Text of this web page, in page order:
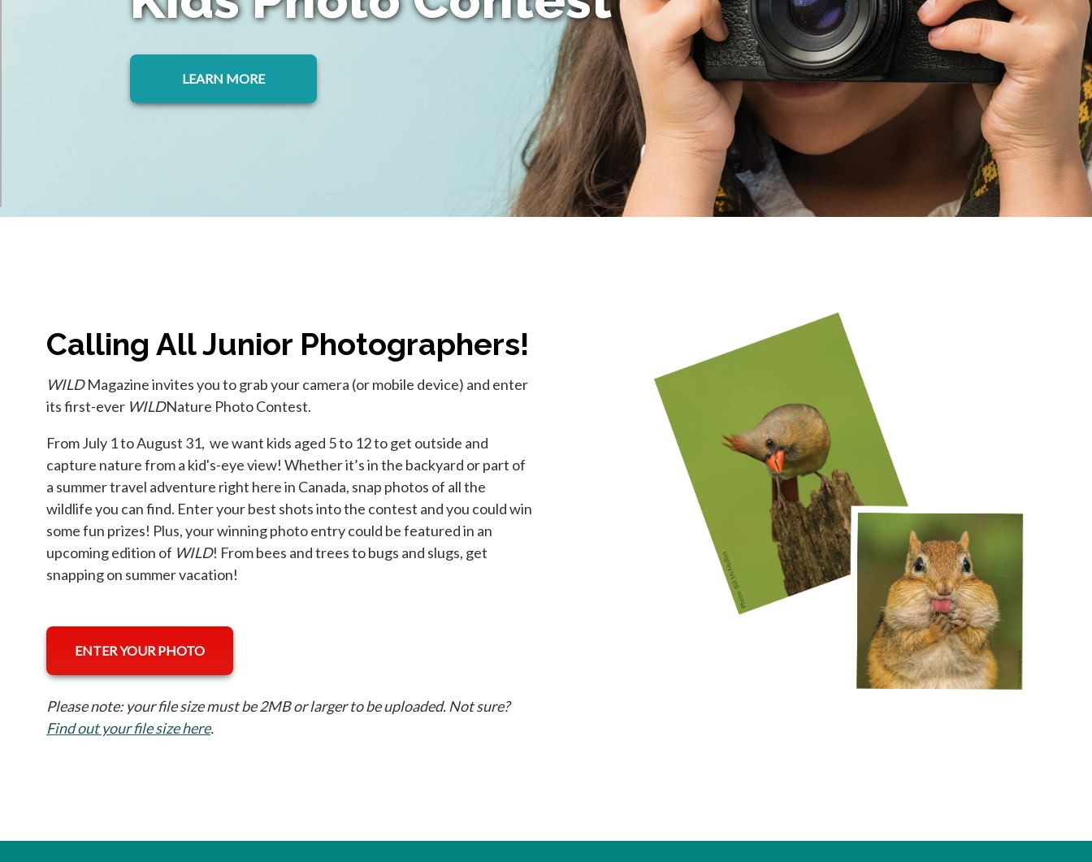
LEARN MORE
Calling All Junior Photographers!
WILDMagazine invites you to grab your camera (or mobile device) and enter
its first-ever WILDNature Photo Contest.
From July 1 to August 31, we want kids aged 5 to 12 to get outside and
capture nature from a kid's-eye view! Whether it’s in the backyard or part of
a summer travel adventure right here in Canada, snap photos of all the
wildlife you can find. Enter your best shots into the contest and you could win
some fun prizes! Plus, your winning photo entry could be featured in an
upcoming edition of WILD! From bees and trees to bugs and slugs, get
snapping on summer vacation!
ENTER YOUR PHOTO
Please note: your file size must be 2MB or larger to be uploaded. Not sure?
Find out your file size hereopens in a new tab
.